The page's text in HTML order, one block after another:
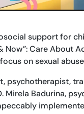
support for
Care About
on sexual
psychotherapist,
Mirela Badurina,